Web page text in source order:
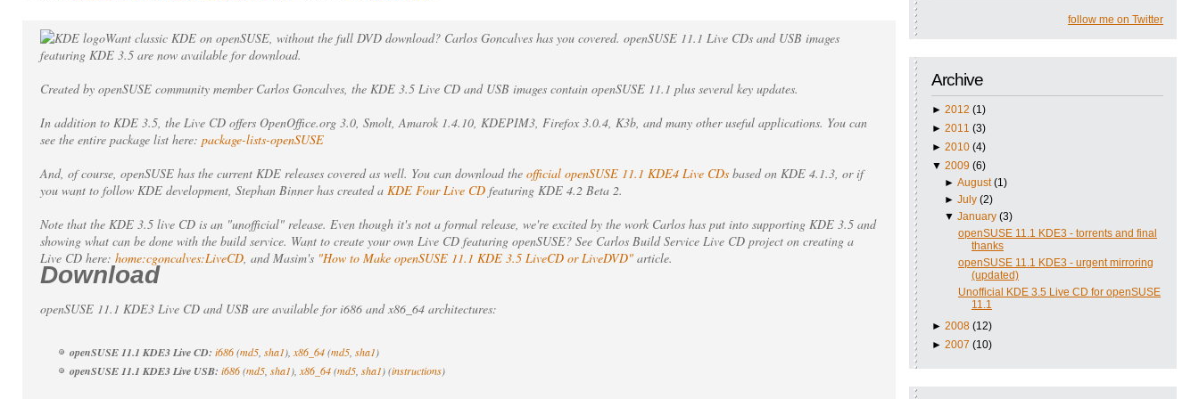
follow me on Twitter
Archive
► 2012 (1)
► 2011 (3)
► 2010 (4)
▼ 2009 (6)
►August (1)
►July (2)
▼January (3)
openSUSE 11.1 KDE3 - torrents and final
thanks
openSUSE 11.1 KDE3 - urgent mirroring
(updated)
Unofficial KDE 3.5 Live CD for openSUSE
11.1
► 2008 (12)
► 2007 (10)
Want classic KDE on openSUSE, without the full DVD download? Carlos Goncalves has you covered. openSUSE 11.1 Live CDs and USB images
featuring KDE 3.5 are now available for download.
Created by openSUSE community member Carlos Goncalves, the KDE 3.5 Live CD and USB images contain openSUSE 11.1 plus several key updates.
In addition to KDE 3.5, the Live CD offers OpenOffice.org 3.0, Smolt, Amarok 1.4.10, KDEPIM3, Firefox 3.0.4, K3b, and many other useful applications. You can
see the entire package list here: package-lists-openSUSE
And, of course, openSUSE has the current KDE releases covered as well. You can download the official openSUSE 11.1 KDE4 Live CDs based on KDE 4.1.3, or if
you want to follow KDE development, Stephan Binner has created a KDE Four Live CD featuring KDE 4.2 Beta 2.
Note that the KDE 3.5 live CD is an "unofficial" release. Even though it's not a formal release, we're excited by the work Carlos has put into supporting KDE 3.5 and
showing what can be done with the build service. Want to create your own Live CD featuring openSUSE? See Carlos Build Service Live CD project on creating a
Live CD here: home:cgoncalves:LiveCD, and Masim's "How to Make openSUSE 11.1 KDE 3.5 LiveCD or LiveDVD" article.
Download
openSUSE 11.1 KDE3 Live CD and USB are available for i686 and x86_64 architectures:
openSUSE 11.1 KDE3 Live CD: i686(md5 sha1), x86_64(md5 sha1)
openSUSE 11.1 KDE3 Live USB: i686(md5 sha1), x86_64(md5 sha1) (instructions)